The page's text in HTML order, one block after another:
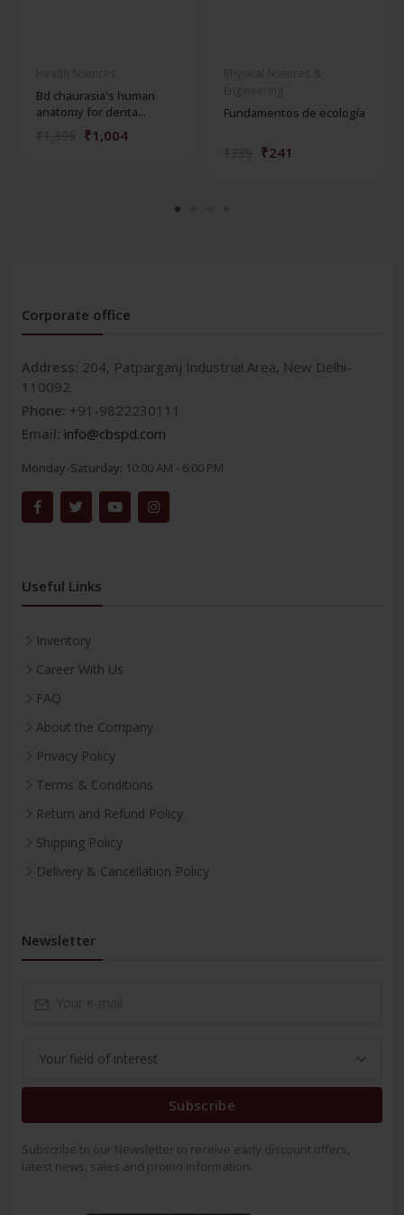
Bd chaurasia's human
anatomy for denta...
₹1,004
Fundamentos de ecología
₹241
Corporate office
Address: 204, Patparganj Industrial Area, New Delhi-
110092
Phone: +91-9822230111
Email: info@cbspd.com
Monday-Saturday: 10:00 AM - 6:00 PM
Useful Links
Inventory
Career With Us
FAQ
About the Company
Privacy Policy
Terms & Conditions
Return and Refund Policy
Shipping Policy
Delivery & Cancellation Policy
Newsletter
Subscribe
Subscribe to our Newsletter to receive early discount offers,
latest news, sales and promo information.